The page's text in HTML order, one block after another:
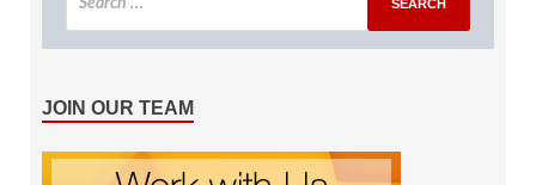
JOIN OUR TEAM